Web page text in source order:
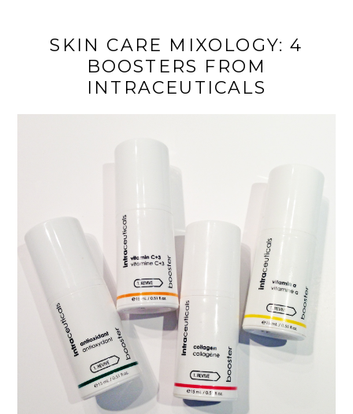
SKIN CARE MIXOLOGY: 4
BOOSTERS FROM
INTRACEUTICALS